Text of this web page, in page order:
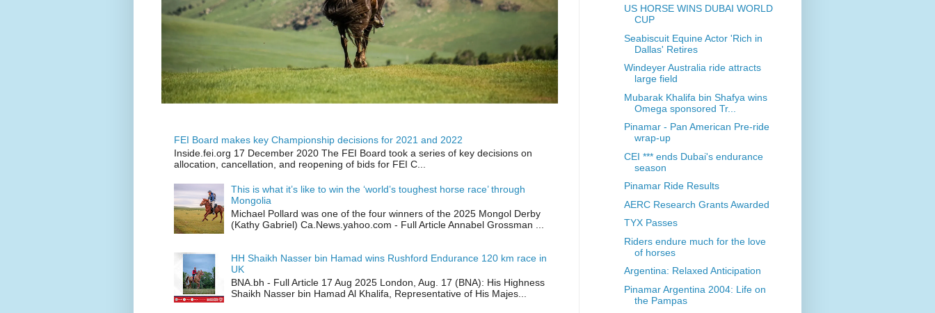
FEI Board makes key Championship decisions for 2021 and 2022
Inside.fei.org 17 December 2020 The FEI Board took a series of key decisions on
allocation, cancellation, and reopening of bids for FEI C...
This is what it’s like to win the ‘world’s toughest horse race’ through
Mongolia
Michael Pollard was one of the four winners of the 2025 Mongol Derby
(Kathy Gabriel) Ca.News.yahoo.com - Full Article Annabel Grossman ...
HH Shaikh Nasser bin Hamad wins Rushford Endurance 120 km race in
UK
BNA.bh - Full Article 17 Aug 2025 London, Aug. 17 (BNA): His Highness
Shaikh Nasser bin Hamad Al Khalifa, Representative of His Majes...
US HORSE WINS DUBAI WORLD
CUP
Seabiscuit Equine Actor 'Rich in
Dallas' Retires
Windeyer Australia ride attracts
large field
Mubarak Khalifa bin Shafya wins
Omega sponsored Tr...
Pinamar - Pan American Pre-ride
wrap-up
CEI *** ends Dubai's endurance
season
Pinamar Ride Results
AERC Research Grants Awarded
TYX Passes
Riders endure much for the love
of horses
Argentina: Relaxed Anticipation
Pinamar Argentina 2004: Life on
the Pampas